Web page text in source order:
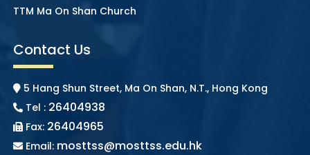
TTM Ma On Shan Church
Contact Us
5 Hang Shun Street, Ma On Shan, N.T., Hong Kong
Tel : 26404938
Fax: 26404965
Email: mosttss@mosttss.edu.hk